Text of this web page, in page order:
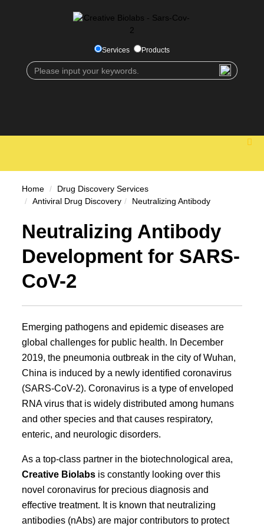
Services Products
Home
Drug Discovery Services
Antiviral Drug Discovery
Neutralizing Antibody
Neutralizing Antibody
Development for SARS-
CoV-2
Emerging pathogens and epidemic diseases are
global challenges for public health. In December
2019, the pneumonia outbreak in the city of Wuhan,
China is induced by a newly identified coronavirus
(SARS-CoV-2). Coronavirus is a type of enveloped
RNA virus that is widely distributed among humans
and other species and that causes respiratory,
enteric, and neurologic disorders.
As a top-class partner in the biotechnological area,
Creative Biolabs is constantly looking over this
novel coronavirus for precious diagnosis and
effective treatment. It is known that neutralizing
antibodies (nAbs) are major contributors to protect